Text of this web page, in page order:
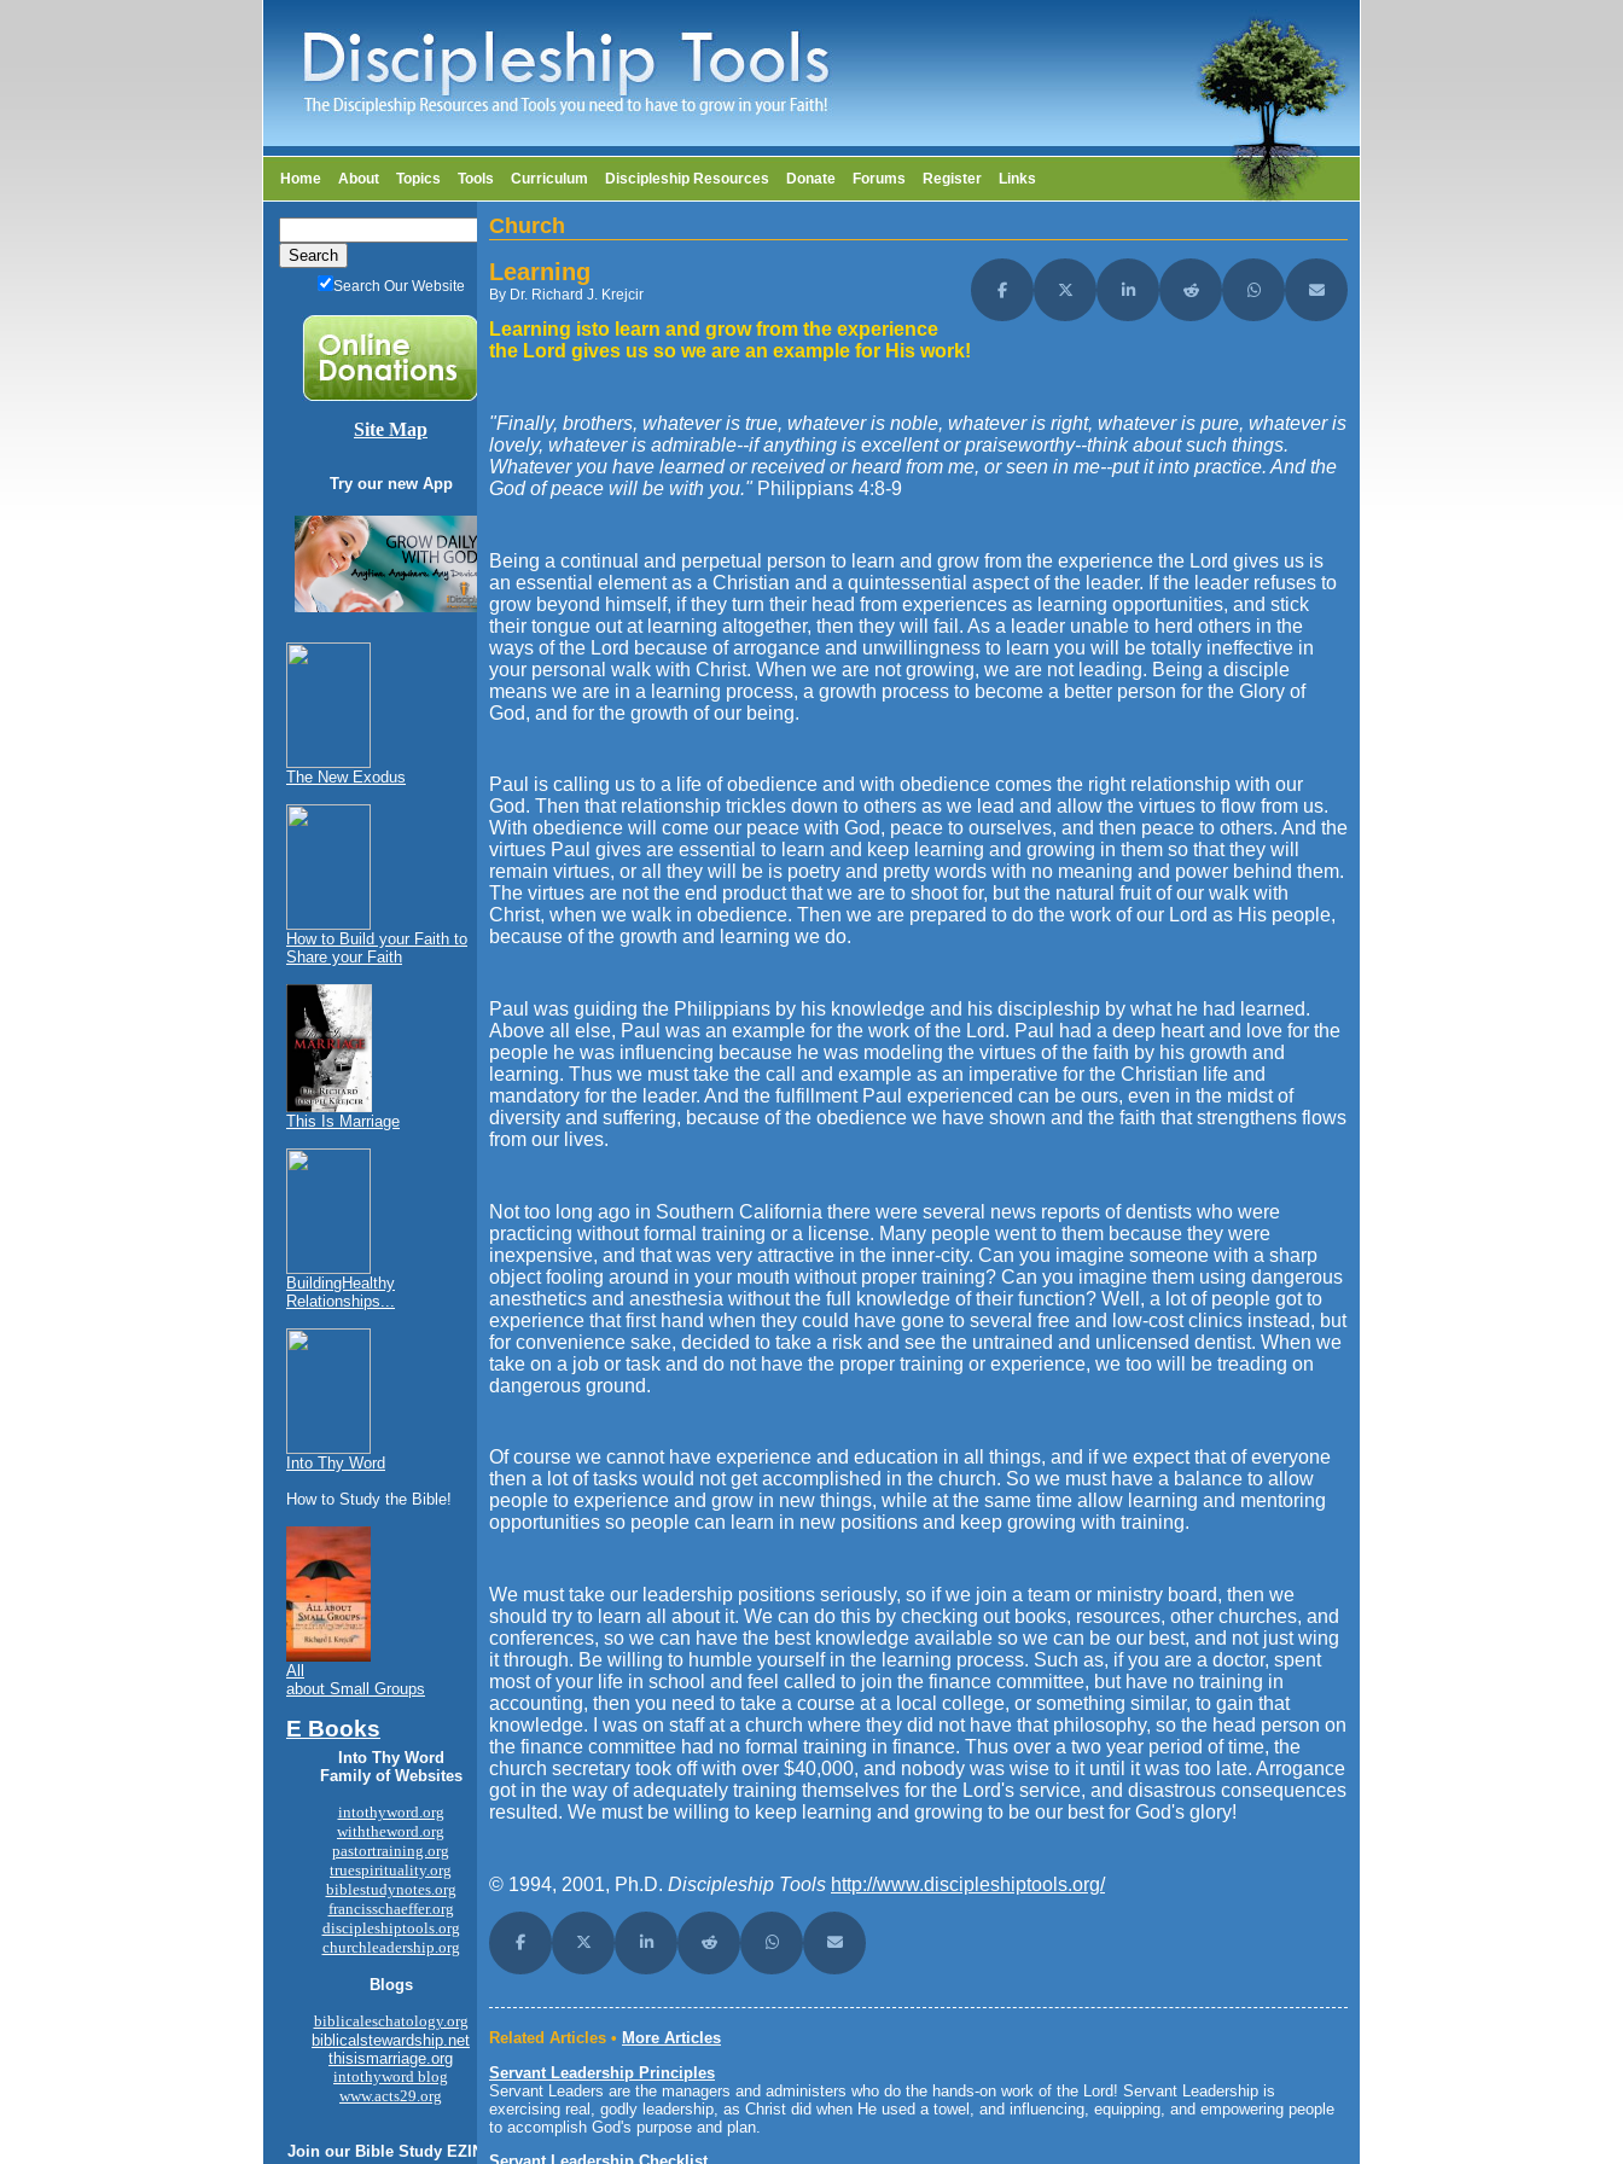
Home About Topics Tools Curriculum Discipleship Resources Donate Forums Register Links
Search Our Website
Site Map
Try our new App
The New Exodus
How to Build your Faith to
Share your Faith
This Is Marriage
BuildingHealthy
Relationships...
Into Thy Word
How to Study the Bible!
All
about Small Groups
E Books
Into Thy Word
Family of Websites
intothyword.org
withtheword.org
pastortraining.org
truespirituality.org
biblestudynotes.org
francisschaeffer.org
discipleshiptools.org
churchleadership.org
Blogs
biblicaleschatology.org
biblicalstewardship.net
thisismarriage.org
intothyword blog
www.acts29.org
Join our Bible Study EZINE
Church
Share on Facebook
Share on X (Twitter)
Share on LinkedIn
Share on RedditShare on WhatsApp
Share on Email
Learning
By Dr. Richard J. Krejcir
Learning isto learn and grow from the experience
the Lord gives us so we are an example for His work!
"Finally, brothers, whatever is true, whatever is noble, whatever is right, whatever is pure, whatever is
lovely, whatever is admirable--if anything is excellent or praiseworthy--think about such things.
Whatever you have learned or received or heard from me, or seen in me--put it into practice. And the
God of peace will be with you."Philippians 4:8-9
Being a continual and perpetual person to learn and grow from the experience the Lord gives us is
an essential element as a Christian and a quintessential aspect of the leader. If the leader refuses to
grow beyond himself, if they turn their head from experiences as learning opportunities, and stick
their tongue out at learning altogether, then they will fail. As a leader unable to herd others in the
ways of the Lord because of arrogance and unwillingness to learn you will be totally ineffective in
your personal walk with Christ. When we are not growing, we are not leading. Being a disciple
means we are in a learning process, a growth process to become a better person for the Glory of
God, and for the growth of our being.
Paul is calling us to a life of obedience and with obedience comes the right relationship with our
God. Then that relationship trickles down to others as we lead and allow the virtues to flow from us.
With obedience will come our peace with God, peace to ourselves, and then peace to others. And the
virtues Paul gives are essential to learn and keep learning and growing in them so that they will
remain virtues, or all they will be is poetry and pretty words with no meaning and power behind them.
The virtues are not the end product that we are to shoot for, but the natural fruit of our walk with
Christ, when we walk in obedience. Then we are prepared to do the work of our Lord as His people,
because of the growth and learning we do.
Paul was guiding the Philippians by his knowledge and his discipleship by what he had learned.
Above all else, Paul was an example for the work of the Lord. Paul had a deep heart and love for the
people he was influencing because he was modeling the virtues of the faith by his growth and
learning. Thus we must take the call and example as an imperative for the Christian life and
mandatory for the leader. And the fulfillment Paul experienced can be ours, even in the midst of
diversity and suffering, because of the obedience we have shown and the faith that strengthens flows
from our lives.
Not too long ago in Southern California there were several news reports of dentists who were
practicing without formal training or a license. Many people went to them because they were
inexpensive, and that was very attractive in the inner-city. Can you imagine someone with a sharp
object fooling around in your mouth without proper training? Can you imagine them using dangerous
anesthetics and anesthesia without the full knowledge of their function? Well, a lot of people got to
experience that first hand when they could have gone to several free and low-cost clinics instead, but
for convenience sake, decided to take a risk and see the untrained and unlicensed dentist. When we
take on a job or task and do not have the proper training or experience, we too will be treading on
dangerous ground.
Of course we cannot have experience and education in all things, and if we expect that of everyone
then a lot of tasks would not get accomplished in the church. So we must have a balance to allow
people to experience and grow in new things, while at the same time allow learning and mentoring
opportunities so people can learn in new positions and keep growing with training.
We must take our leadership positions seriously, so if we join a team or ministry board, then we
should try to learn all about it. We can do this by checking out books, resources, other churches, and
conferences, so we can have the best knowledge available so we can be our best, and not just wing
it through. Be willing to humble yourself in the learning process. Such as, if you are a doctor, spent
most of your life in school and feel called to join the finance committee, but have no training in
accounting, then you need to take a course at a local college, or something similar, to gain that
knowledge. I was on staff at a church where they did not have that philosophy, so the head person on
the finance committee had no formal training in finance. Thus over a two year period of time, the
church secretary took off with over $40,000, and nobody was wise to it until it was too late. Arrogance
got in the way of adequately training themselves for the Lord's service, and disastrous consequences
resulted. We must be willing to keep learning and growing to be our best for God's glory!
© 1994, 2001, Ph.D. Discipleship Tools http://www.discipleshiptools.org/
Share on Facebook
Share on X (Twitter)
Share on LinkedIn
Share on RedditShare on WhatsApp
Share on Email
Related Articles • More Articles
Servant Leadership Principles
Servant Leaders are the managers and administers who do the hands-on work of the Lord! Servant Leadership is
exercising real, godly leadership, as Christ did when He used a towel, and influencing, equipping, and empowering people
to accomplish God's purpose and plan.